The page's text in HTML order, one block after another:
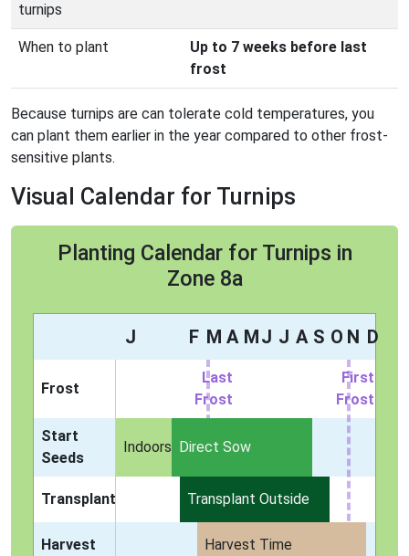
turnips
When to plant
Up to 7 weeks before last
frost
Because turnips are can tolerate cold temperatures, you
can plant them earlier in the year compared to other frost-
sensitive plants.
Visual Calendar for Turnips
Planting Calendar for Turnips in
Zone 8a
J F M A MJ J A S O N D
Frost
Last
Frost
First
Frost
Start
Seeds
Indoors Direct Sow
Transplant Transplant Outside
Harvest Harvest Time